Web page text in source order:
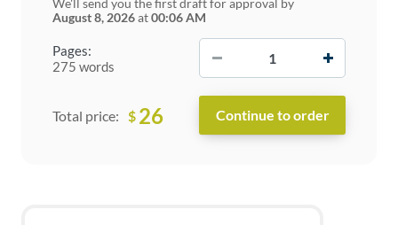
Pages:
275 words
We'll send you the first draft for approval by
August 8, 2026at00:06 AM
Total price: $ 26